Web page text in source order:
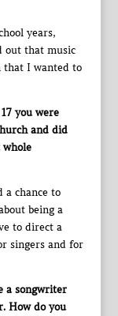
years,
out that music
that I wanted to
you were
and did
a chance to
being a
to direct a
singers and for
a songwriter
How do you